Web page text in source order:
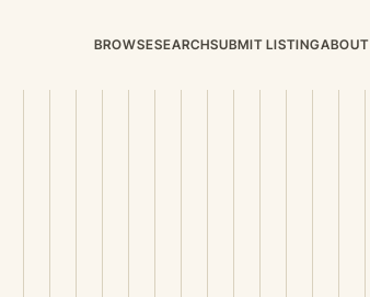
BROWSESEARCHSUBMIT LISTINGABOUT